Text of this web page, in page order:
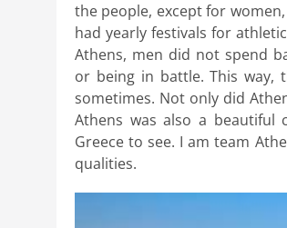
the people, except for
had yearly festivals for
Athens, men did not spend
or being in battle. This way,
sometimes. Not only did
Athens was also a beautiful
Greece to see. I am team
qualities.